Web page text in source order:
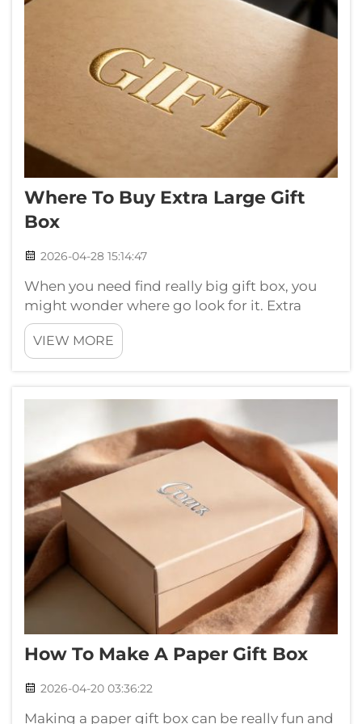
Where To Buy Extra Large Gift
Box
2026-04-28 15:14:47
When you need find really big gift box, you
might wonder where go look for it. Extra
large gift boxes is perfect for special presents
that need little more space. Whether for
birthday, wedding and even holiday, having
VIEW MORE
How To Make A Paper Gift Box
2026-04-20 03:36:22
Making a paper gift box can be really fun and